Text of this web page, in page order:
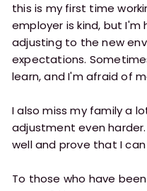
this is my first time
employer is kind, but
adjusting to the new
expectations.
learn, and I'm afraid of
I also miss my family a
adjustment even
well and prove that I
To those who have